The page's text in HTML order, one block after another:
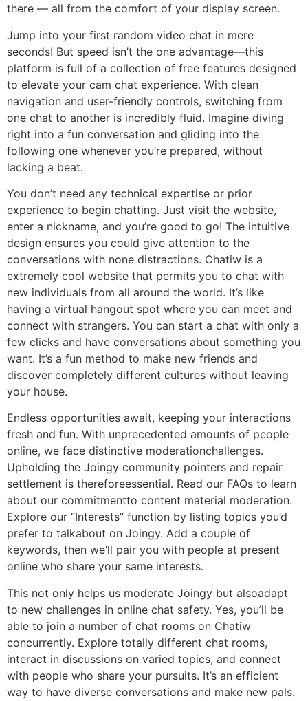
there — all from the comfort of your display screen.
Jump into your first random video chat in mere
seconds! But speed isn’t the one advantage—this
platform is full of a collection of free features designed
to elevate your cam chat experience. With clean
navigation and user-friendly controls, switching from
one chat to another is incredibly fluid. Imagine diving
right into a fun conversation and gliding into the
following one whenever you’re prepared, without
lacking a beat.
You don’t need any technical expertise or prior
experience to begin chatting. Just visit the website,
enter a nickname, and you’re good to go! The intuitive
design ensures you could give attention to the
conversations with none distractions. Chatiw is a
extremely cool website that permits you to chat with
new individuals from all around the world. It’s like
having a virtual hangout spot where you can meet and
connect with strangers. You can start a chat with only a
few clicks and have conversations about something you
want. It’s a fun method to make new friends and
discover completely different cultures without leaving
your house.
Endless opportunities await, keeping your interactions
fresh and fun. With unprecedented amounts of people
online, we face distinctive moderationchallenges.
Upholding the Joingy community pointers and repair
settlement is thereforeessential. Read our FAQs to learn
about our commitmentto content material moderation.
Explore our “Interests” function by listing topics you’d
prefer to talkabout on Joingy. Add a couple of
keywords, then we’ll pair you with people at present
online who share your same interests.
This not only helps us moderate Joingy but alsoadapt
to new challenges in online chat safety. Yes, you’ll be
able to join a number of chat rooms on Chatiw
concurrently. Explore totally different chat rooms,
interact in discussions on varied topics, and connect
with people who share your pursuits. It’s an efficient
way to have diverse conversations and make new pals.